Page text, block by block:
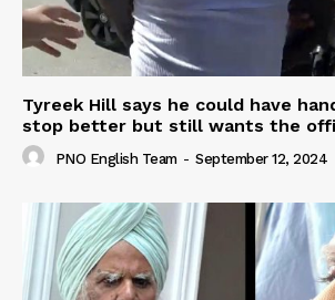
Tyreek Hill says he could have
stop better but still wants the
PNO English Team - September 12, 2024